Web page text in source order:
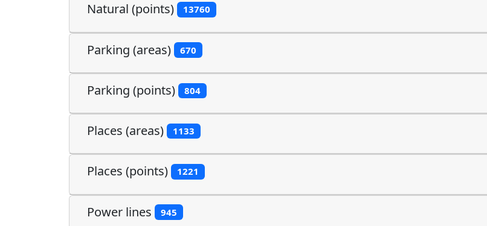
Natural (points) 13760
Parking (areas) 670
Parking (points) 804
Places (areas) 1133
Places (points) 1221
Power lines 945